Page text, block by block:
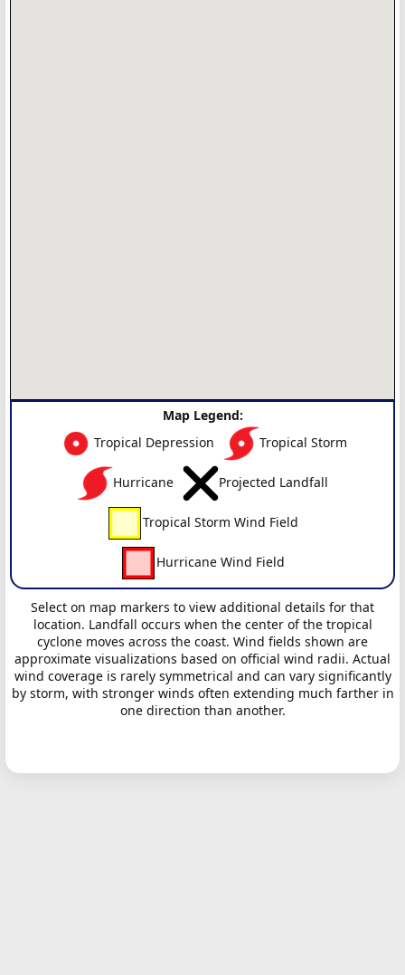
Map Legend:
Tropical Depression
Tropical Storm
Hurricane Projected Landfall
Tropical Storm Wind Field
Hurricane Wind Field
Select on map markers to view additional details for that
location. Landfall occurs when the center of the tropical
cyclone moves across the coast. Wind fields shown are
approximate visualizations based on official wind radii. Actual
wind coverage is rarely symmetrical and can vary significantly
by storm, with stronger winds often extending much farther in
one direction than another.